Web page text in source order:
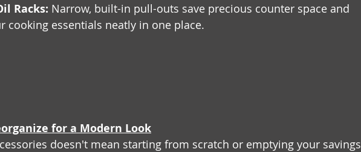
Racks: Narrow, built-in pull-outs save precious counter space and
cooking essentials neatly in one place.
for a Modern Look
doesn't mean starting from scratch or emptying your savings